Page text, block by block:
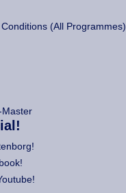
(All Programmes)
Master